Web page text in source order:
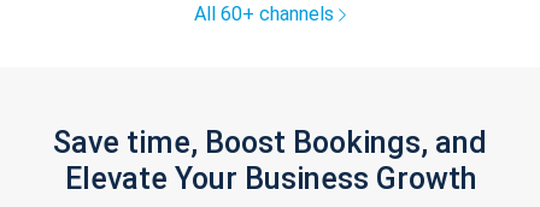
All 60+ channels
Save time, Boost Bookings, and
Elevate Your Business Growth